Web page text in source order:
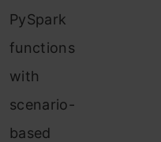
PySpark
functions
with
scenario-
based